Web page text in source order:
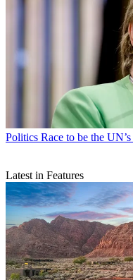
Politics Race to be the
Latest in Features